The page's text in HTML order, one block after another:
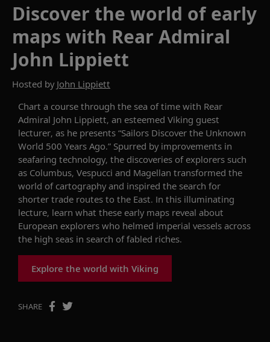
Discover the world of early
maps with Rear Admiral
John Lippiett
Hosted by John Lippiett
Chart a course through the sea of time with Rear
Admiral John Lippiett, an esteemed Viking guest
lecturer, as he presents “Sailors Discover the Unknown
World 500 Years Ago.” Spurred by improvements in
seafaring technology, the discoveries ofexplorers such
as Columbus, Vespucci and Magellan transformed the
world of cartography and inspired the search for
shorter trade routes to the East. In this illuminating
lecture, learn what these early maps reveal about
European explorers who helmed imperial vessels across
the high seas in search offabled riches.
Explore the world with Viking
SHARE